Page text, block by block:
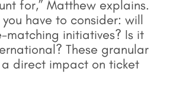
for,” Matthew explains.
have to consider: will
matching initiatives? Is it
These granular
a direct impact on ticket